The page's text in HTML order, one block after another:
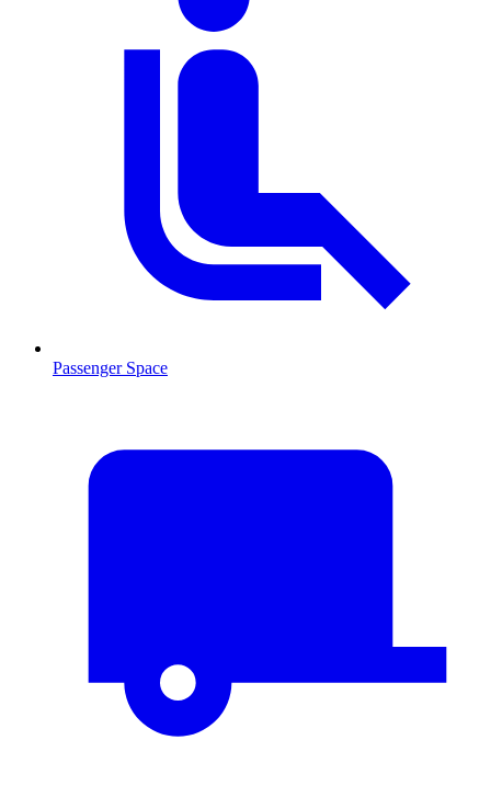
Passenger Space